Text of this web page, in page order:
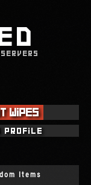
Wipes
profile
Items